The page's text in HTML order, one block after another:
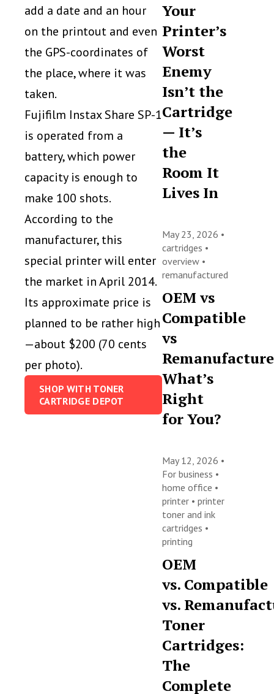
add a date and an hour
on the printout and even
the GPS-coordinates of
the place, where it was
taken.
Fujifilm Instax Share SP-1
is operated from a
battery, which power
capacity is enough to
make 100 shots.
According to the
manufacturer, this
special printer will enter
the market in April 2014.
Its approximate price is
planned to be rather high
—about $200 (70 cents
per photo).
SHOP WITH TONER
CARTRIDGE DEPOT
Your
Printer’s
Worst
Enemy
Isn’t the
Cartridge
— It’s
the
Room It
Lives In
May 23, 2026 •
cartridges •
overview •
remanufactured
OEM vs
Compatible
vs
What’s
Right
for You?
May 12, 2026 •
For business •
home office •
printer •printer
toner and ink
cartridges •
printing
OEM
vs. Compatible
vs.
Toner
Cartridges:
The
Complete